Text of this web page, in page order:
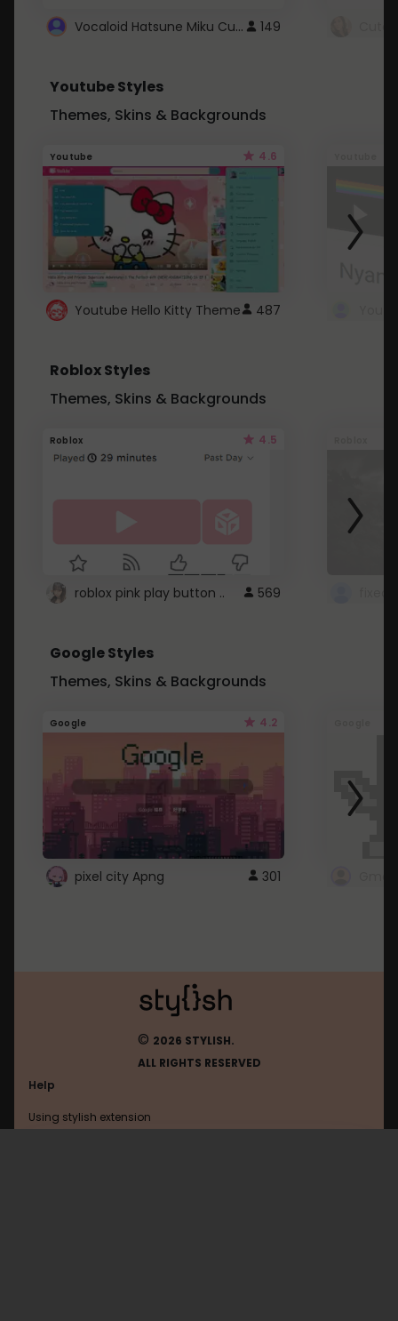
Vocaloid Hatsune Miku Cursor 149
Youtube Styles
Themes, Skins & Backgrounds
Youtube 4.6
Youtube Hello Kitty Theme 487
Roblox Styles
Themes, Skins & Backgrounds
Roblox 4.5
roblox pink play button .. 569
Google Styles
Themes, Skins & Backgrounds
Google 4.2
pixel city Apng 301
© 2026 STYLISH.
ALL RIGHTS RESERVED
Help
Using stylish extension